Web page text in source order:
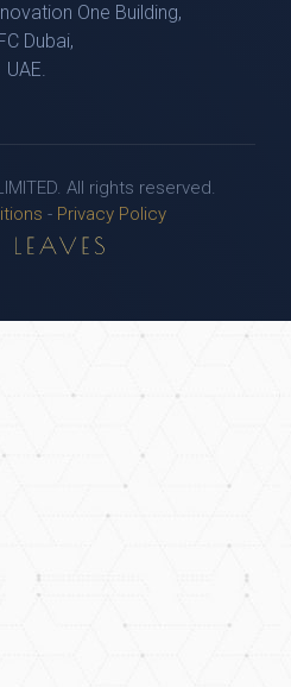
One Building,
Dubai,
All rights reserved.
- Privacy Policy